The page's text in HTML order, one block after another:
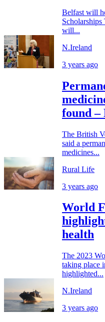
Belfast will
Scholarships
will...
N.Ireland
3 years ago
found –
The British
said a
medicines...
Rural Life
3 years ago
World
health
The 2023
taking place
highlighted...
N.Ireland
3 years ago